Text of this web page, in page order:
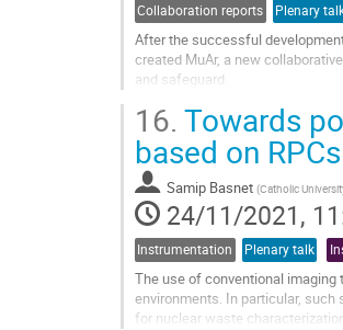
Collaboration reports Plenary
After the successful
created MuAr, a new
and safeguard.
We focus this project on the
prototypes:Mudulus, a...
Go
to
contribution
page
16. Towards
based on RPCs
Samip Basnet (Catholic
24/11/2021,
Instrumentation Plenary talk
The use of conventional
environments. In particular,
for nuclear waste